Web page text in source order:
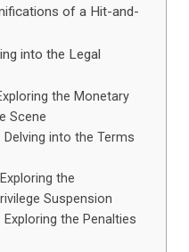
of a Hit-and-
into the Legal
the Monetary
Scene
into the Terms
the
Suspension
the Penalties